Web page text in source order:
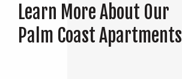
Learn More About Our
Palm Coast Apartments